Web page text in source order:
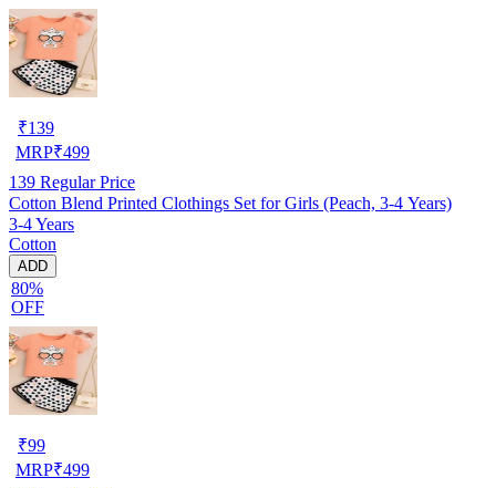
₹139
MRP₹499
139 Regular Price
Cotton Blend Printed Clothings Set for Girls (Peach, 3-4 Years)
3-4 Years
Cotton
ADD
80%
OFF
₹99
MRP₹499